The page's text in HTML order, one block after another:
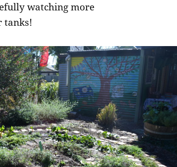
watching more
tanks!